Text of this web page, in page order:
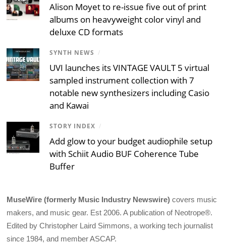
Alison Moyet to re-issue five out of print
albums on heavyweight color vinyl and
deluxe CD formats
SYNTH NEWS /
UVI launches its VINTAGE VAULT 5 virtual
sampled instrument collection with 7
notable new synthesizers including Casio
and Kawai
STORY INDEX /
Add glow to your budget audiophile setup
with Schiit Audio BUF Coherence Tube
Buffer
MuseWire (formerly Music Industry Newswire) covers music
makers, and music gear. Est 2006. A publication of Neotrope®.
Edited by Christopher Laird Simmons, a working tech journalist
since 1984, and member ASCAP.